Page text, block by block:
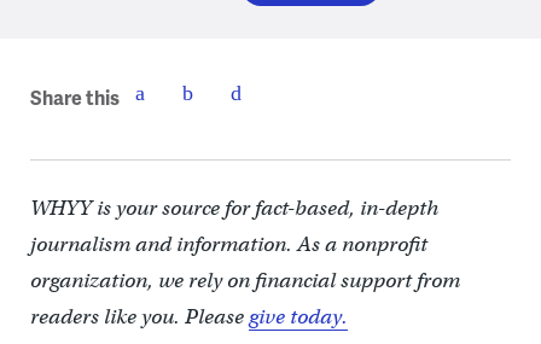
Share this
WHYY is your source for fact-based, in-depth
journalism and information. As a nonprofit
organization, we rely on financial support from
readers like you. Pleasegive today.